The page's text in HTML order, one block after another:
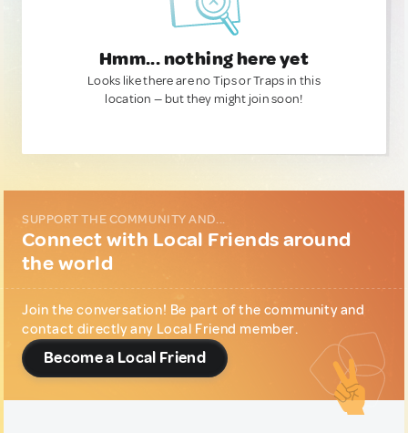
Hmm... nothing here yet
Looks like there are no Tips or Traps in this
location — but they might join soon!
SUPPORT THE COMMUNITY AND...
Connect with Local Friends around
the world
Join the conversation! Be part of the community and
contact directly any Local Friend member.
Become a Local Friend